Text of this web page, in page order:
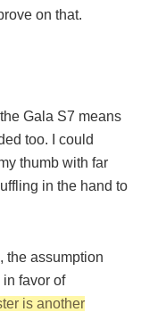
on that.
Gala S7 means
too. I could
thumb with far
in the hand to
the assumption
favor of
is another